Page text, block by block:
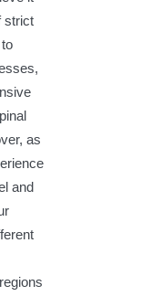
strict
as
and